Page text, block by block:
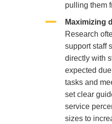
pulling them
Maximizing
Research
support staff
directly with
expected
tasks and
set clear
service
sizes to